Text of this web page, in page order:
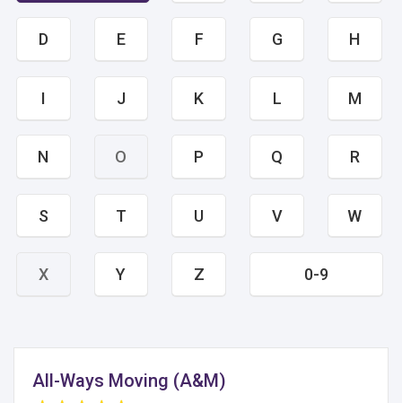
D E F G H
I J K L M
N O P Q R
S T U V W
X Y Z 0-9
All-Ways Moving (A&M)